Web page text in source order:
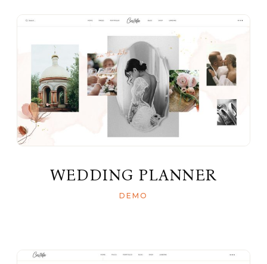
WEDDING PLANNER
DEMO